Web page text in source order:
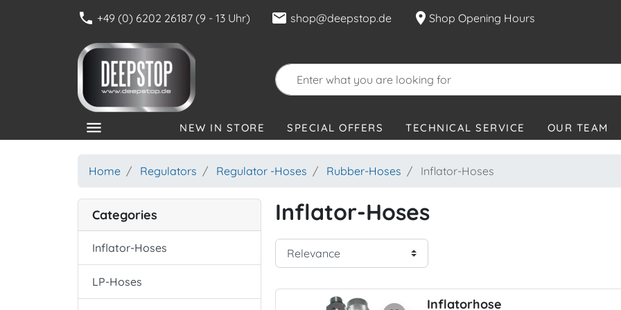
phone +49 (0) 6202 26187 (9 - 13 Uhr) mail shop@deepstop.de location_on Shop Opening Hours
menu NEW IN STORE SPECIAL OFFERS TECHNICAL SERVICE OUR TEAM
Home Regulators Regulator -Hoses Rubber-Hoses Inflator-Hoses
Categories
Inflator-Hoses
LP-Hoses
Inflator-Hoses
Inflatorhose